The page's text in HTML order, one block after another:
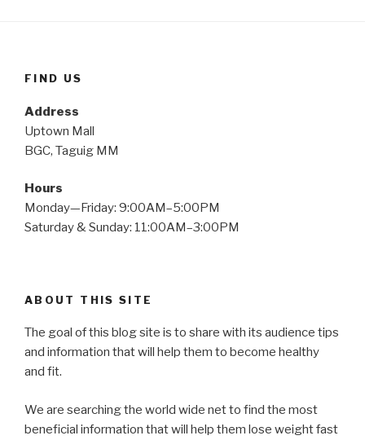
FIND US
Address
Uptown Mall
BGC, Taguig MM
Hours
Monday—Friday: 9:00AM–5:00PM
Saturday & Sunday: 11:00AM–3:00PM
ABOUT THIS SITE
The goal of this blog site is to share with its audience tips
and information that will help them to become healthy
and fit.
We are searching the world wide net to find the most
beneficial information that will help them lose weight fast